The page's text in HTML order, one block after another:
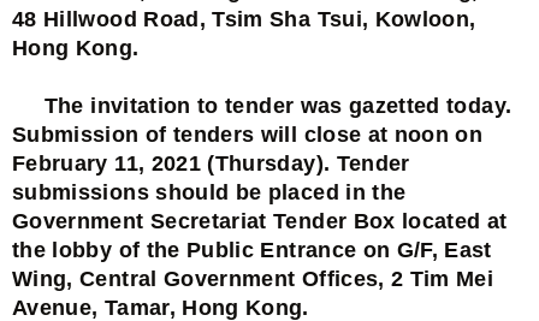
48 Hillwood Road, Tsim Sha Tsui, Kowloon,
Hong Kong.
The invitation to tender was gazetted today.
Submission of tenders will close at noon on
February 11, 2021 (Thursday). Tender
submissions should be placed in the
Government Secretariat Tender Box located at
the lobby of the Public Entrance on G/F, East
Wing, Central Government Offices, 2 Tim Mei
Avenue, Tamar, Hong Kong.